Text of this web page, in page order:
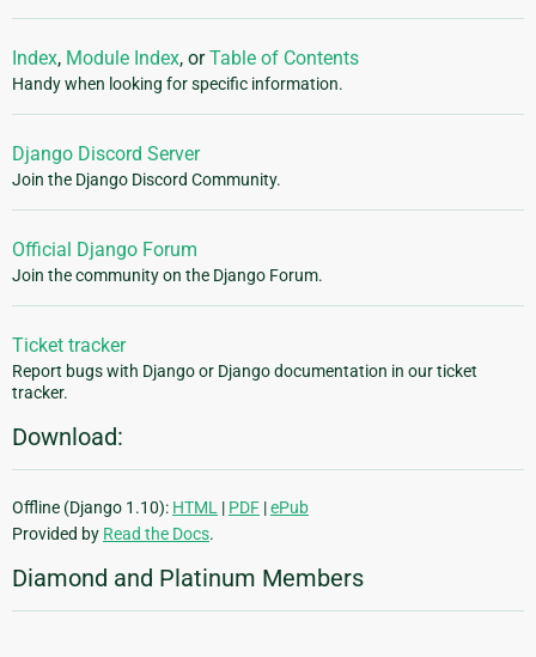
Index, Module Index, orTable of Contents
Handy when looking for specific information.
Django Discord Server
Join the Django Discord Community.
Official Django Forum
Join the community on the Django Forum.
Ticket tracker
Report bugs with Django or Django documentation in our ticket
tracker.
Download:
Offline (Django 1.10): HTML | PDF |ePub
Provided by Read the Docs.
Diamond and Platinum Members